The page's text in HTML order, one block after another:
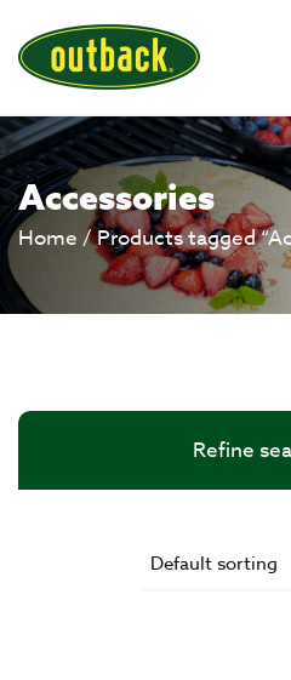
Accessories
Home /Products tagged
Refine